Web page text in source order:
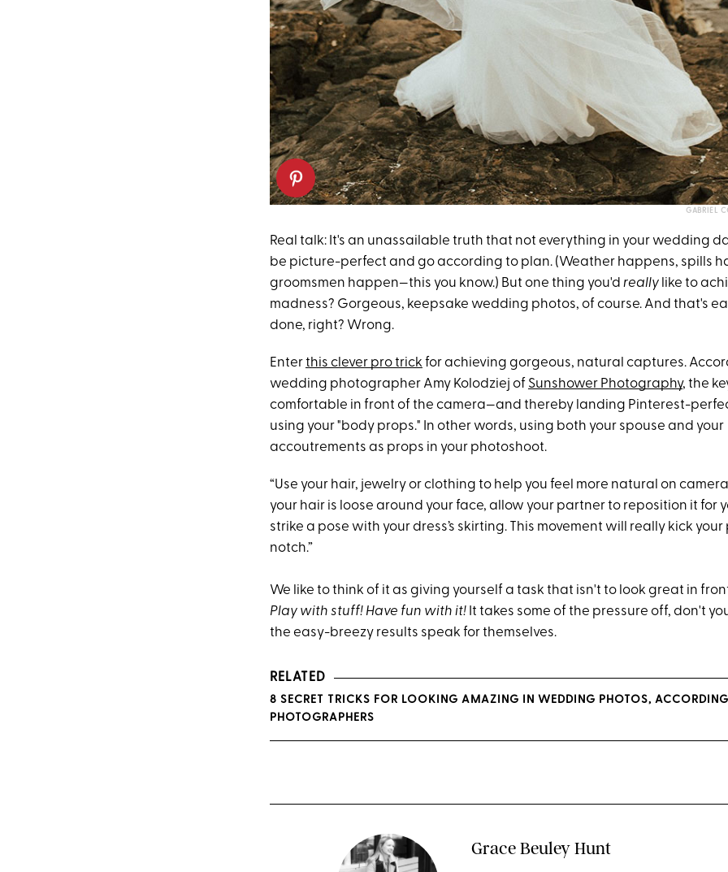
GABRIEL
Real talk: It's an unassailable truth that not everything in your wedding
be picture-perfect and go according to plan. (Weather happens, spills
groomsmen happen—this you know.) But one thing you'd reallylike to
madness? Gorgeous, keepsake wedding photos, of course. And that's
done, right? Wrong.
Enterthis clever pro trick for achieving gorgeous, natural captures.
wedding photographer Amy Kolodziej of Sunshower Photography, the
comfortable in front of the camera—and thereby landing Pinterest-
using your "body props." In other words, using both your spouse and your
accoutrements as props in your photoshoot.
“Use your hair, jewelry or clothing to help you feel more natural on
your hair is loose around your face, allow your partner to reposition it for
strike a pose with your dress’s skirting. This movement will really kick
notch.”
We like to think of it as giving yourself a task that isn't to look great in
Play with stuff! Have fun with it! It takes some of the pressure off, don't
the easy-breezy results speak for themselves.
RELATED
8 SECRET TRICKS FOR LOOKING AMAZING IN WEDDING PHOTOS,
PHOTOGRAPHERS
Grace Beuley Hunt